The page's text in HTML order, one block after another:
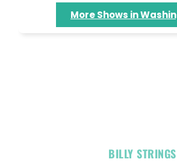
More Shows in
BILLY STRINGS